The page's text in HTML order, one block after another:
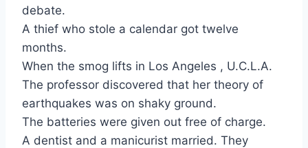
debate.
A thief who stole a calendar got twelve
months.
When the smog lifts in Los Angeles , U.C.L.A.
The professor discovered that her theory of
earthquakes was on shaky ground.
The batteries were given out free of charge.
A dentist and a manicurist married. They